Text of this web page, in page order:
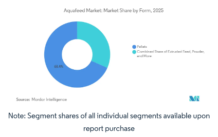
Image © Mordor Intelligence. Reuse requires attribution under CC BY 4.0.